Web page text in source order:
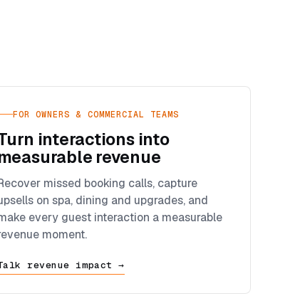
FOR OWNERS & COMMERCIAL TEAMS
interactions into
revenue
missed booking calls, capture
on spa, dining and upgrades, and
every guest interaction a measurable
moment.
revenue impact →